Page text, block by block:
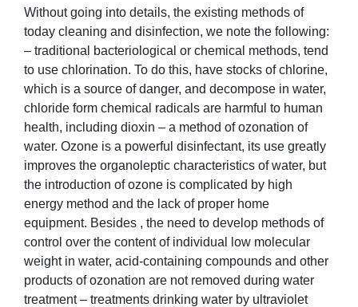
Without going into details, the existing methods of
today cleaning and disinfection, we note the following:
– traditional bacteriological or chemical methods, tend
to use chlorination. To do this, have stocks of chlorine,
which is a source of danger, and decompose in water,
chloride form chemical radicals are harmful to human
health, including dioxin – a method of ozonation of
water. Ozone is a powerful disinfectant, its use greatly
improves the organoleptic characteristics of water, but
the introduction of ozone is complicated by high
energy method and the lack of proper home
equipment. Besides , the need to develop methods of
control over the content of individual low molecular
weight in water, acid-containing compounds and other
products of ozonation are not removed during water
treatment – treatments drinking water by ultraviolet